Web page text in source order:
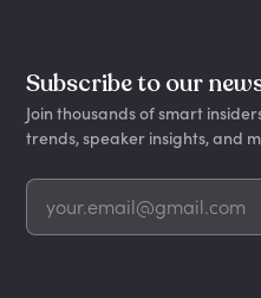
Subscribe to our
Join thousands of smart
trends, speaker insights, and